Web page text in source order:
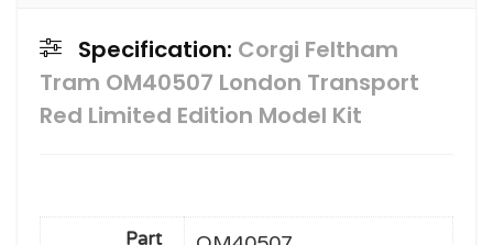
Specification: Corgi Feltham
Tram OM40507 London Transport
Red Limited Edition Model Kit
Part